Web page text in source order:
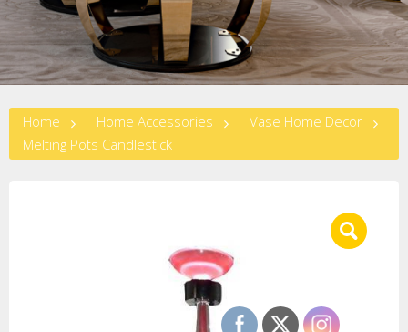
Home Home Accessories
Vase Home Decor
Melting Pots Candlestick